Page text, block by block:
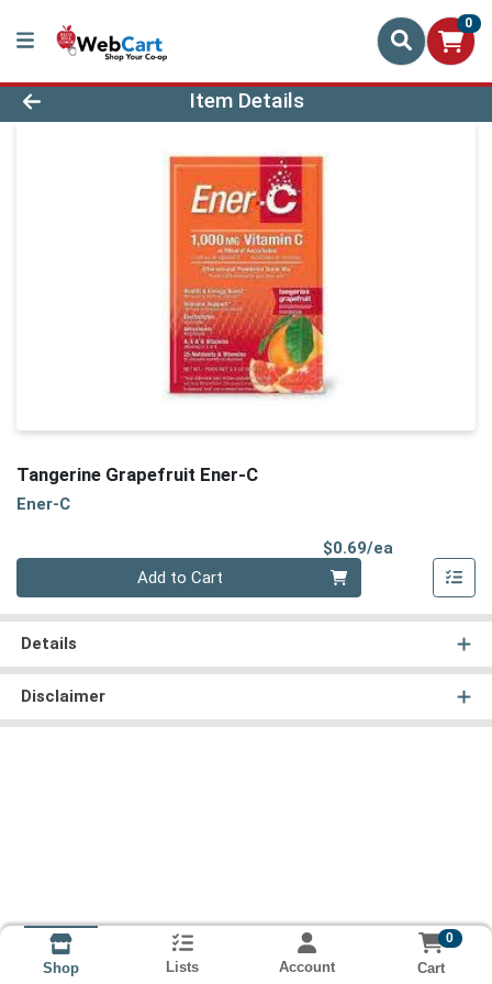
0
Product Details Page
Item Details
Tangerine Grapefruit Ener-C
Ener-C
$0.69/ea
Add to Cart
Details
Disclaimer
Shop Lists Account
0
Cart